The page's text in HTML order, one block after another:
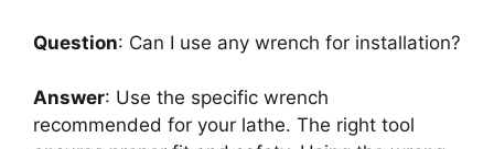
Question: Can I use any wrench for installation?
Answer: Use the specific wrench
recommended for your lathe. The right tool